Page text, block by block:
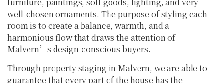
furniture, paintings, soft goods, lighting, and very
well-chosen ornaments. The purpose of styling each
room is to create a balance, warmth, and a
harmonious flow that draws the attention of
Malvern’s design-conscious buyers.
Through property staging in Malvern, we are able to
guarantee that every part of the house has the